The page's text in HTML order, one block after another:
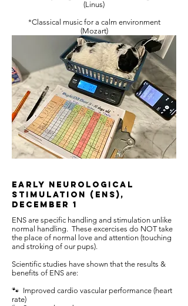
(Linus)
*Classical music for a calm environment
(Mozart)
Early Neurological
Stimulation (ENS),
December 1
ENS are specific handling and stimulation unlike
normal handling. These excercises do NOT take
the place of normal love and attention (touching
and stroking of our pups).
Scientific studies have shown that the results &
benefits of ENS are:
🐾 Improved cardio vascular performance (heart
rate)